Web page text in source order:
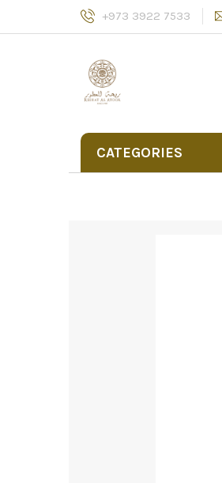
+973 3922 7533
CATEGORIES